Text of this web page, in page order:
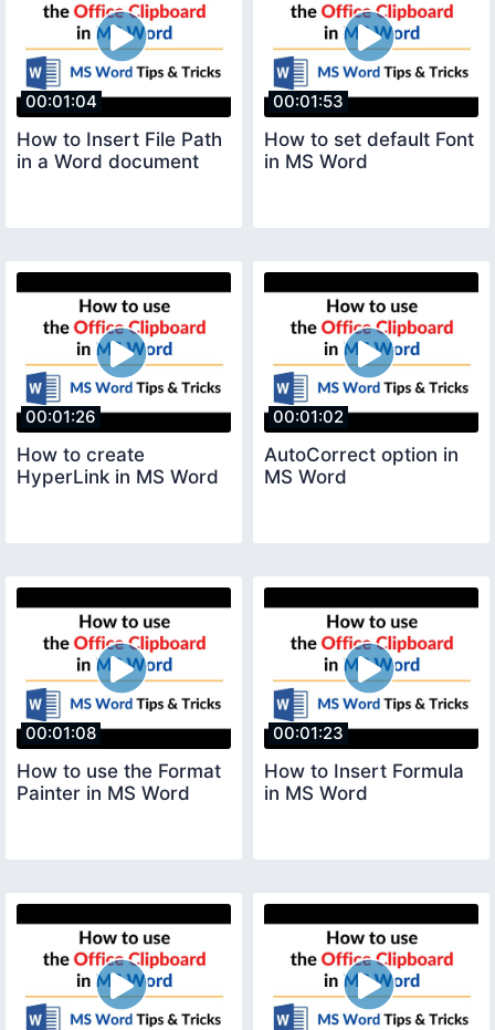
00:01:04
How to Insert File Path
in a Word document
00:01:53
How to set default Font
in MS Word
00:01:26
How to create
HyperLink in MS Word
00:01:02
AutoCorrect option in
MS Word
00:01:08
How to use the Format
Painter in MS Word
00:01:23
How to Insert Formula
in MS Word